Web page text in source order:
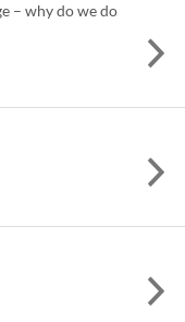
– why do we do